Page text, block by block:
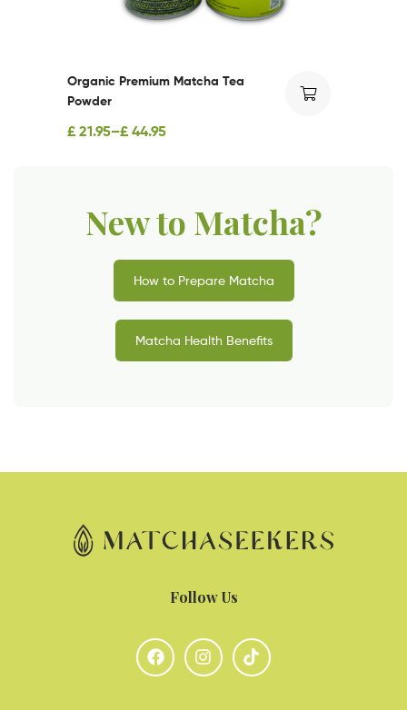
Organic Premium Matcha Tea
Powder
£21.95–£44.95
New to Matcha?
How to Prepare Matcha
Matcha Health Benefits
Follow Us